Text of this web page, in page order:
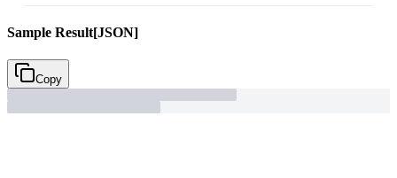
Sample Result[JSON]
Copy